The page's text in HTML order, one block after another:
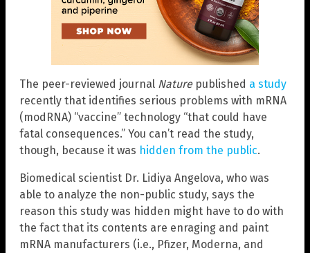
The peer-reviewed journal Naturepublished a study
recently that identifies serious problems with mRNA
(modRNA) “vaccine” technology “that could have
fatal consequences.” You can’t read the study,
though, because it was hidden from the public.
Biomedical scientist Dr. Lidiya Angelova, who was
able to analyze the non-public study, says the
reason this study was hidden might have to do with
the fact that its contents are enraging and paint
mRNA manufacturers (i.e., Pfizer, Moderna, and